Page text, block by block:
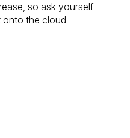
so ask yourself
onto the cloud